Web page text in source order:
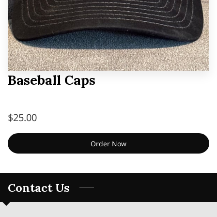
Baseball Caps
$25.00
Order Now
Contact Us